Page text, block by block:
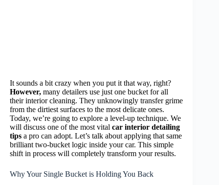
It sounds a bit crazy when you put it that way, right?
However, many detailers use just one bucket for all
their interior cleaning. They unknowingly transfer grime
from the dirtiest surfaces to the most delicate ones.
Today, we’re going to explore a level-up technique. We
will discuss one of the most vital car interior detailing
tips a pro can adopt. Let’s talk about applying that same
brilliant two-bucket logic inside your car. This simple
shift in process will completely transform your results.
Why Your Single Bucket is Holding You Back